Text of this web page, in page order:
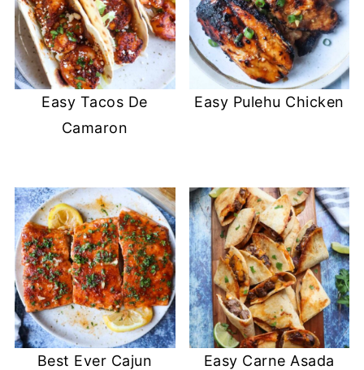
Easy Tacos De
Camaron
Easy Pulehu Chicken
Best Ever Cajun
Easy Carne Asada